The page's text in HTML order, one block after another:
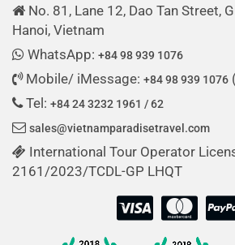
No. 81, Lane 12, Dao Tan Street,
Hanoi, Vietnam
WhatsApp: +84 98 939 1076
Mobile/ iMessage: +84 98 939 1076
Tel: +84 24 3232 1961 / 62
sales@vietnamparadisetravel.com
International Tour Operator
2161/2023/TCDL-GP LHQT